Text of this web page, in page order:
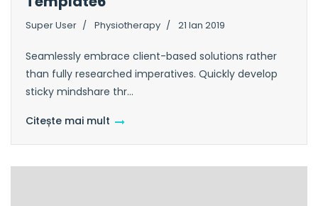
Super User Physiotherapy 21 Ian 2019
Seamlessly embrace client-based solutions rather
than fully researched imperatives. Quickly develop
sticky mindshare thr...
Citește mai mult